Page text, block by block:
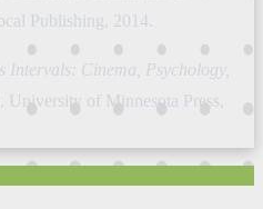
Publishing, 2014.
Intervals: Cinema, Psychology,
. University of Minnesota Press,